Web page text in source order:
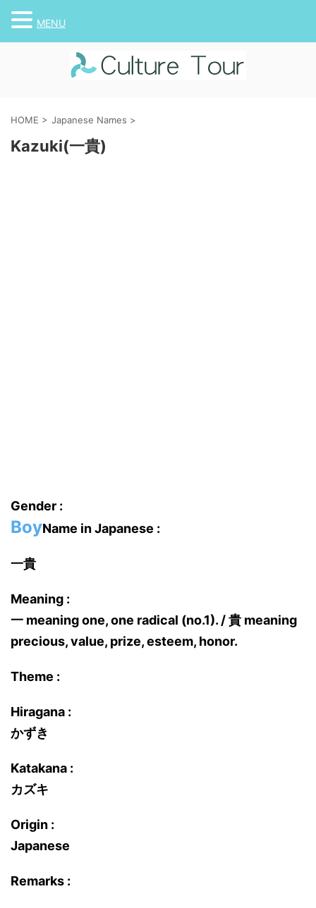
HOME > Japanese Names >
Kazuki(一貴)
Gender :
BoyName in Japanese :
一貴
Meaning :
一 meaning one, one radical (no.1). / 貴 meaning
precious, value, prize, esteem, honor.
Theme :
Hiragana :
かずき
Katakana :
カズキ
Origin :
Japanese
Remarks :
MENU